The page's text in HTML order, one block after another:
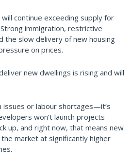
continue exceeding supply for
immigration, restrictive
the slow delivery of new housing
on prices.
new dwellings is rising and will
issues or labour shortages—it’s
won’t launch projects
up, and right now, that means new
market at significantly higher